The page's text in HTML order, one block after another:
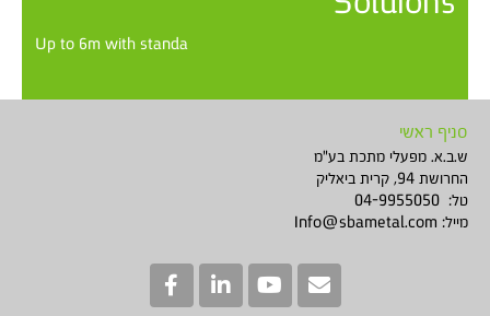
Up to 6m with standa
סניף ראשי
ש.ב.א. מפעלי מתכת בע"מ
החרושת 94, קרית ביאליק
טל: 04-9955050
מייל: Info@sbametal.com